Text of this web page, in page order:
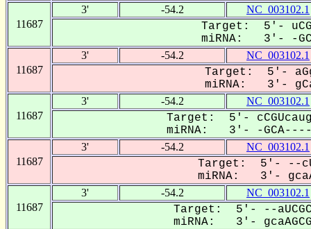
11687
3' -54.2 NC_003102.1
Target: 5'-
miRNA: 3'- -
11687
3' -54.2 NC_003102.1
Target: 5'-
miRNA: 3'-
11687
3' -54.2 NC_003102.1
Target: 5'-
miRNA: 3'- -GCA-----
11687
3' -54.2 NC_003102.1
Target: 5'- --
miRNA: 3'-
11687
3' -54.2 NC_003102.1
Target: 5'- --
miRNA: 3'-